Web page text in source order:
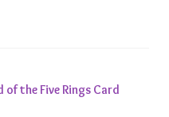
of the Five Rings Card